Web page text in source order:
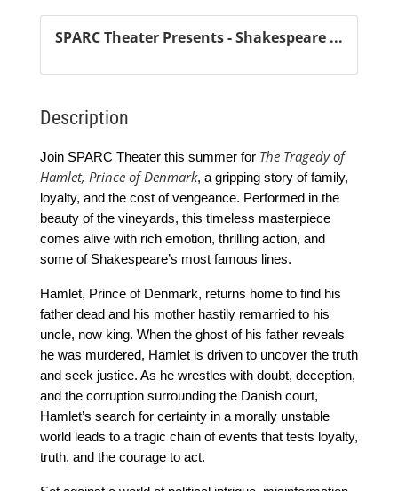
SPARC Theater Presents - Shakespeare ...
Description
Join SPARC Theater this summer for The Tragedy of
Hamlet, Prince of Denmark, a gripping story of family,
loyalty, and the cost of vengeance. Performed in the
beauty of the vineyards, this timeless masterpiece
comes alive with rich emotion, thrilling action, and
some of Shakespeare’s most famous lines.
Hamlet, Prince of Denmark, returns home to find his
father dead and his mother hastily remarried to his
uncle, now king. When the ghost of his father reveals
he was murdered, Hamlet is driven to uncover the truth
and seek justice. As he wrestles with doubt, deception,
and the corruption surrounding the Danish court,
Hamlet’s search for certainty in a morally unstable
world leads to a tragic chain of events that tests loyalty,
truth, and the courage to act.